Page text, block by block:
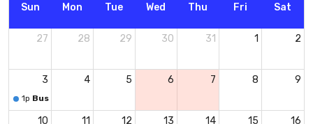
Sun Mon Tue Wed Thu Fri Sat
27 28 29 30 31 1 2
3
1p Business Lunch
4 5 6 7 8 9
10 11 12 13 14 15 16